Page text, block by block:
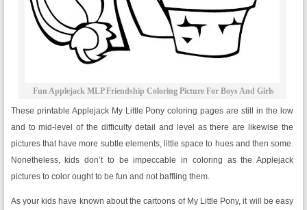
Fun Applejack MLP Friendship Coloring Picture For Boys And Girls
These printable Applejack My Little Pony coloring pages are still in the low
and to mid-level of the difficulty detail and level as there are likewise the
pictures that have more subtle elements, little space to hues and then some.
Nonetheless, kids don’t to be impeccable in coloring as the Applejack
pictures to color ought to be fun and not baffling them.
As your kids have known about the cartoons of My Little Pony, it will be easy